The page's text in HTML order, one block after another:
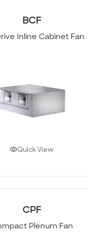
BCF
Inline Cabinet Fan
Quick View
CPF
Plenum Fan